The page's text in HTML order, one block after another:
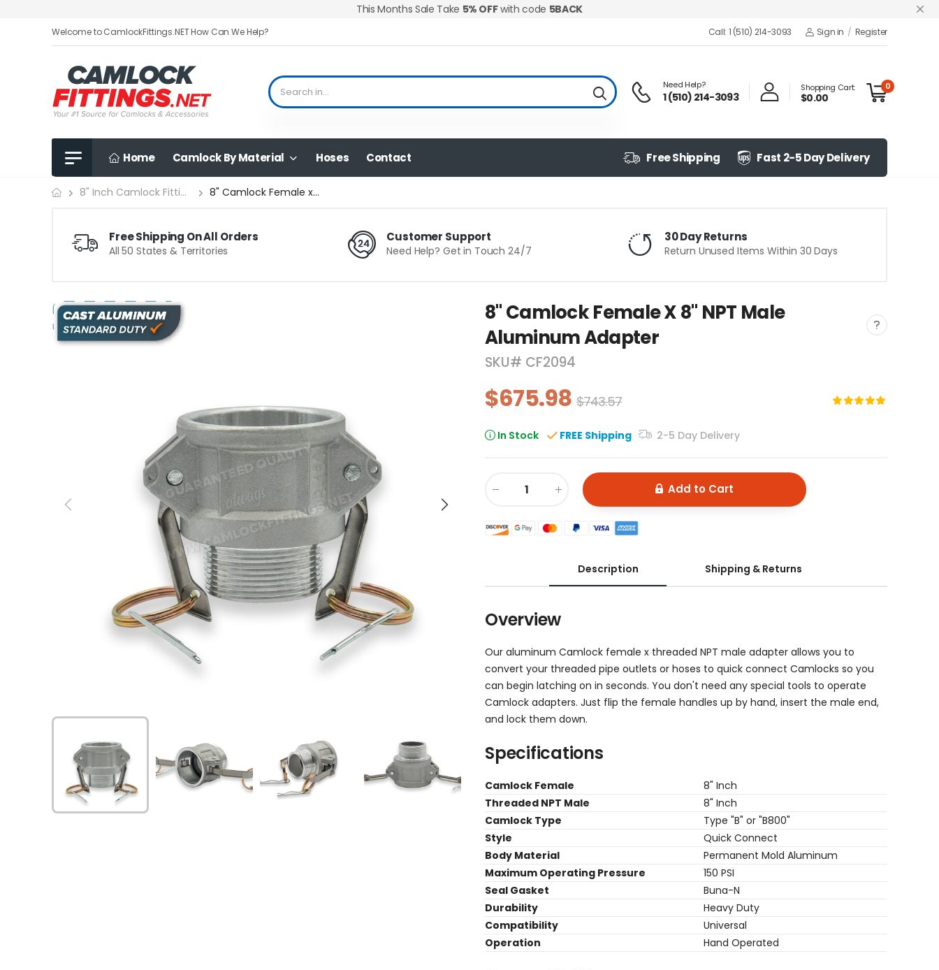
This Months Sale Take 5% OFFwith code 5BACK
Welcome to CamlockFittings.NET How Can We Help? Call: 1 (510) 214-3093 Sign in / Register
Need Help?
1 (510) 214-3093
0
Shopping Cart:
$0.00
Home Camlock By Material Hoses Contact Free Shipping Fast 2-5 Day Delivery
8" Inch Camlock Fittings 8" Camlock Female x...
Free Shipping On All Orders
All 50 States & Territories
Customer Support
Need Help? Get in Touch 24/7
30 Day Returns
Return Unused Items Within 30 Days
8" Camlock Female X 8" NPT Male
Aluminum Adapter
SKU# CF2094
$675.98 $743.57
In Stock FREE Shipping 2-5 Day Delivery
Add to Cart
Description Shipping & Returns
Overview
Our aluminum Camlock female x threaded NPT male adapter allows you to
convert your threaded pipe outlets or hoses to quick connect Camlocks so you
can begin latching on in seconds. You don't need any special tools to operate
Camlock adapters. Just flip the female handles up by hand, insert the male end,
and lock them down.
Specifications
Camlock Female
8" Inch
Threaded NPT Male
8" Inch
Camlock Type
Type "B" or "B800"
Style
Quick Connect
Body Material
Permanent Mold Aluminum
Maximum Operating Pressure
150 PSI
Seal Gasket
Buna-N
Durability
Heavy Duty
Compatibility
Universal
Operation
Hand Operated